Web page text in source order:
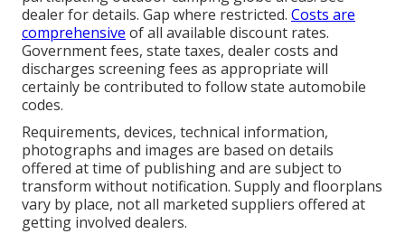
dealer for details. Gap where restricted. Costs are
comprehensive of all available discount rates.
Government fees, state taxes, dealer costs and
discharges screening fees as appropriate will
certainly be contributed to follow state automobile
codes.
Requirements, devices, technical information,
photographs and images are based on details
offered at time of publishing and are subject to
transform without notification. Supply and floorplans
vary by place, not all marketed suppliers offered at
getting involved dealers.